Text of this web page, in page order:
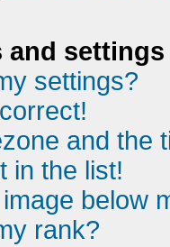
and settings
settings?
and the
in the list!
below
rank?